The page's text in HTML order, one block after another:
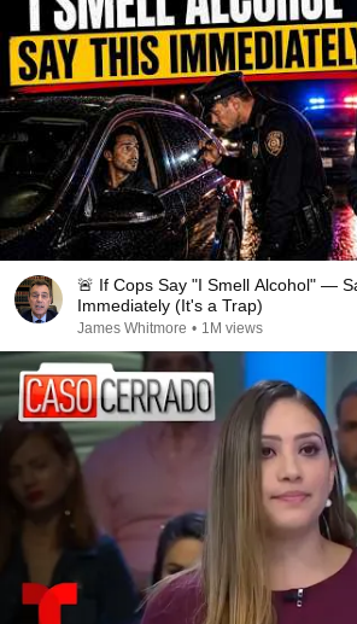
🚨 If Cops Say "I Smell Alcohol" —
Immediately (It's a Trap)
James Whitmore • 1M views